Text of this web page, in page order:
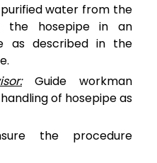
water from the
the hosepipe in an
as described in the
Guide workman
of hosepipe as
the procedure